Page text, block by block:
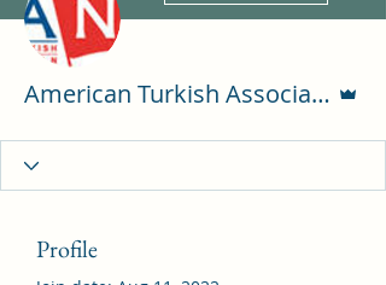
American Turkish Association of NC
Profile